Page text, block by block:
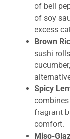
of bell
of soy
excess
Brown
sushi
Spicy
combines
fragrant
comfort.
Miso-